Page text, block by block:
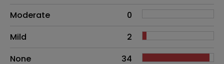
Moderate
0
Mild
2
None
34